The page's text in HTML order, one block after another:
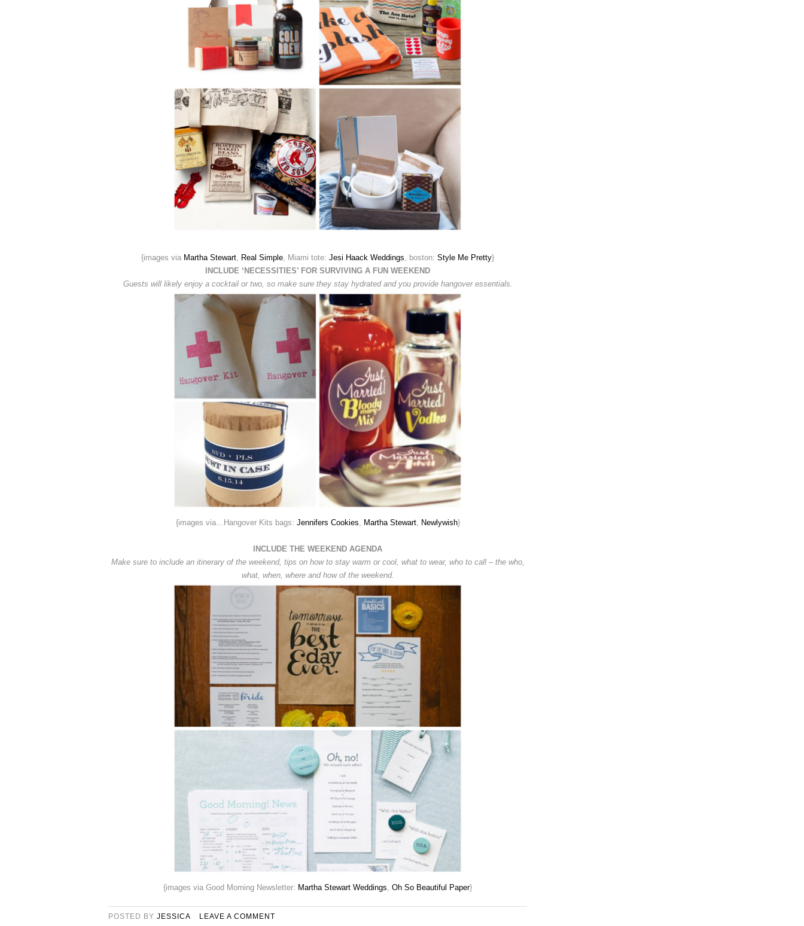
{images via Martha Stewart Real Simple , Miami tote: Jesi Haack Weddings , boston: Style Me Pretty}
INCLUDE ‘NECESSITIES’ FOR SURVIVING A FUN WEEKEND
Guests will likely enjoy a cocktail or two, so make sure they stay hydrated and you provide hangover essentials.
{images via…Hangover Kits bags: Jennifers Cookies Martha Stewart, Newlywish}
INCLUDE THE WEEKEND AGENDA
Make sure to include an itinerary of the weekend, tips on how to stay warm or cool, what to wear, who to call – the who,
what, when, where and how of the weekend.
{images via Good Morning Newsletter: Martha Stewart Weddings Oh So Beautiful Paper}
POSTED BY JESSICA
LEAVE A COMMENT